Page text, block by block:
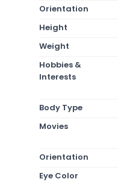
Orientation
Height
Weight
Hobbies &
Interests
Body Type
Movies
Orientation
Eye Color